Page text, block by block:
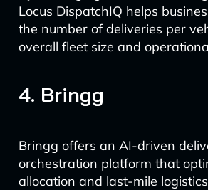
Locus DispatchIQ helps
the number of deliveries per
overall fleet size and
4. Bringg
Bringg offers an AI-driven
orchestration platform that
allocation and last-mile